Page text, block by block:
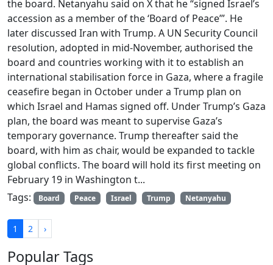
the board. Netanyahu said on X that he “signed Israel’s
accession as a member of the ‘Board of Peace’”. He
later discussed Iran with Trump. A UN Security Council
resolution, adopted in mid-November, authorised the
board and countries working with it to establish an
international stabilisation force in Gaza, where a fragile
ceasefire began in October under a Trump plan on
which Israel and Hamas signed off. Under Trump’s Gaza
plan, the board was meant to supervise Gaza’s
temporary governance. Trump thereafter said the
board, with him as chair, would be expanded to tackle
global conflicts. The board will hold its first meeting on
February 19 in Washington t...
Tags:
Board Peace Israel Trump Netanyahu
1 2 ›
Popular Tags